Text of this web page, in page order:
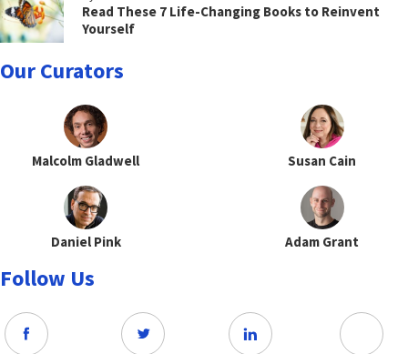
Read These 7 Life-Changing Books to Reinvent
Yourself
Our Curators
Malcolm Gladwell Susan Cain
Daniel Pink Adam Grant
Follow Us